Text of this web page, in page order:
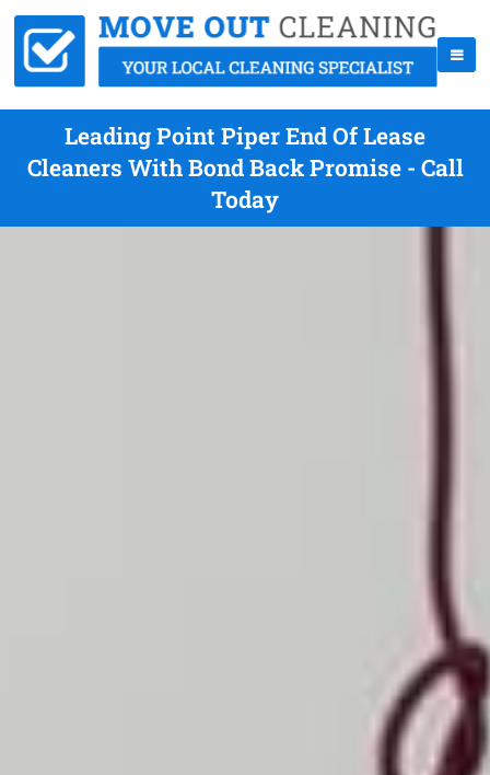
Leading Point Piper End Of Lease
Cleaners With Bond Back Promise - Call
Today